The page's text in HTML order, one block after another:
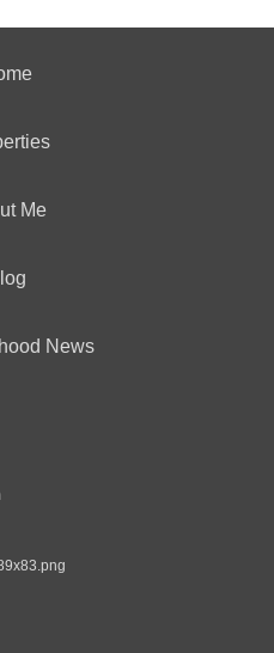
Me
News